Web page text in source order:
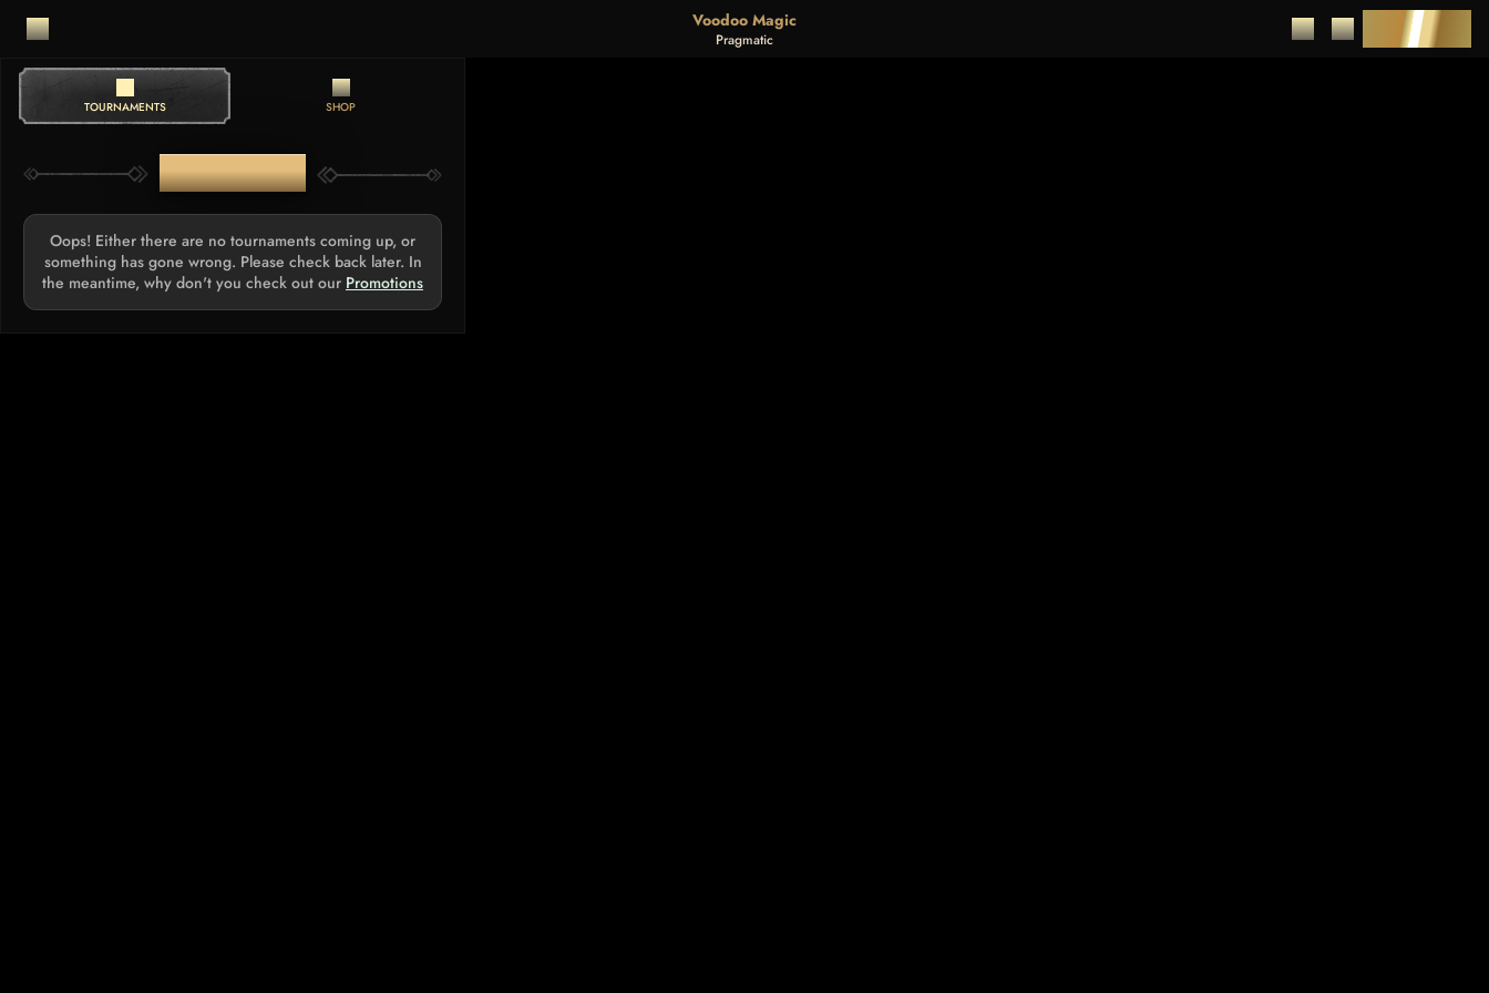
Voodoo Magic
Pragmatic DEPOSIT
TOURNAMENTS SHOP
TOURNAMENTS
Oops! Either there are no tournaments coming up, or
something has gone wrong. Please check back later. In
the meantime, why don't you check out our Promotions